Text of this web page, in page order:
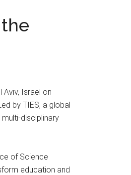
Israel on
by TIES, a global
disciplinary
of Science
education and